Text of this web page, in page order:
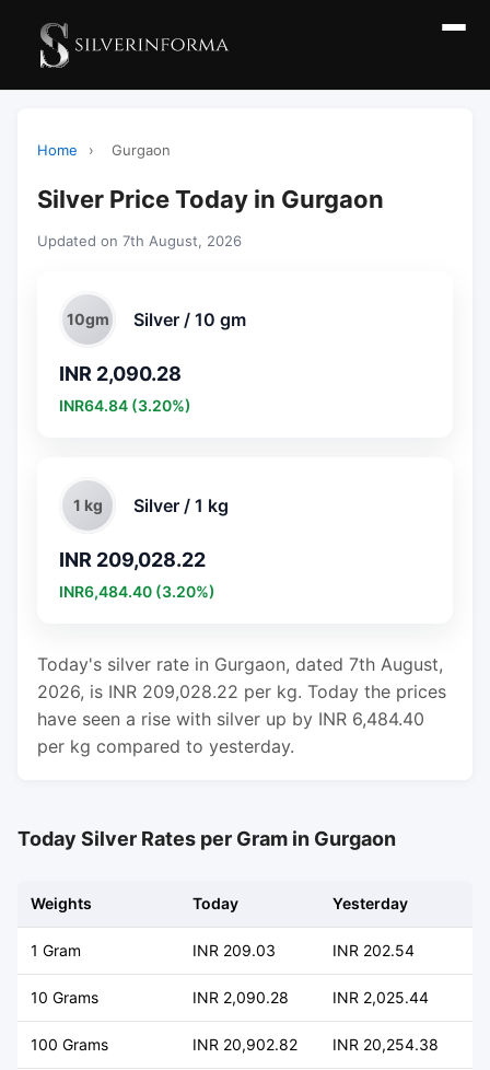
Home › Gurgaon
Silver Price Today in Gurgaon
Updated on 7th August, 2026
10gm Silver / 10 gm
INR 2,090.28
INR64.84 (3.20%)
1 kg Silver / 1 kg
INR 209,028.22
INR6,484.40 (3.20%)
Today's silver rate in Gurgaon, dated 7th August,
2026, is INR 209,028.22 per kg. Today the prices
have seen a rise with silver up by INR 6,484.40
per kg compared to yesterday.
Today Silver Rates per Gram in Gurgaon
Weights Today Yesterday
1 Gram INR 209.03 INR 202.54
10 Grams INR 2,090.28 INR 2,025.44
100 Grams INR 20,902.82 INR 20,254.38